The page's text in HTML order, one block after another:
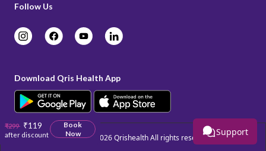
₹299 ₹119
after discount
Book
Now
Follow Us
Download Qris Health App
Support
Copyright © 2026QrishealthAll rights reserved.